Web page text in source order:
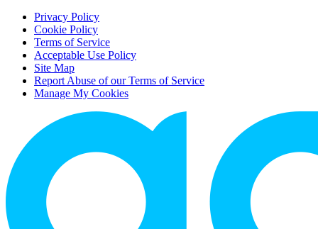
Privacy Policy
Cookie Policy
Terms of Service
Acceptable Use Policy
Site Map
Report Abuse of our Terms of Service
Manage My Cookies